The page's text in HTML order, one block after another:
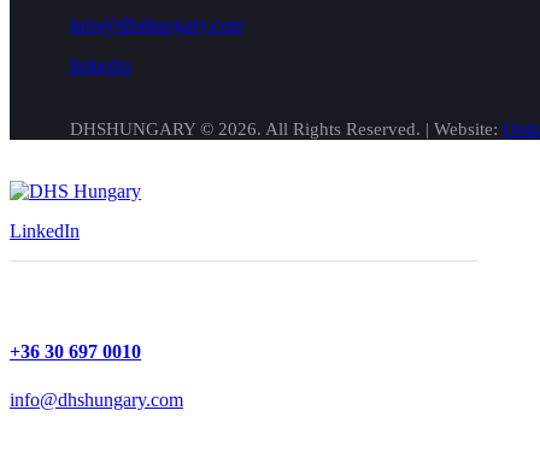
info@dhshungary.com
linkedin
DHSHUNGARY © 2026. All Rights Reserved. | Website:
LinkedIn
+36 30 697 0010
info@dhshungary.com